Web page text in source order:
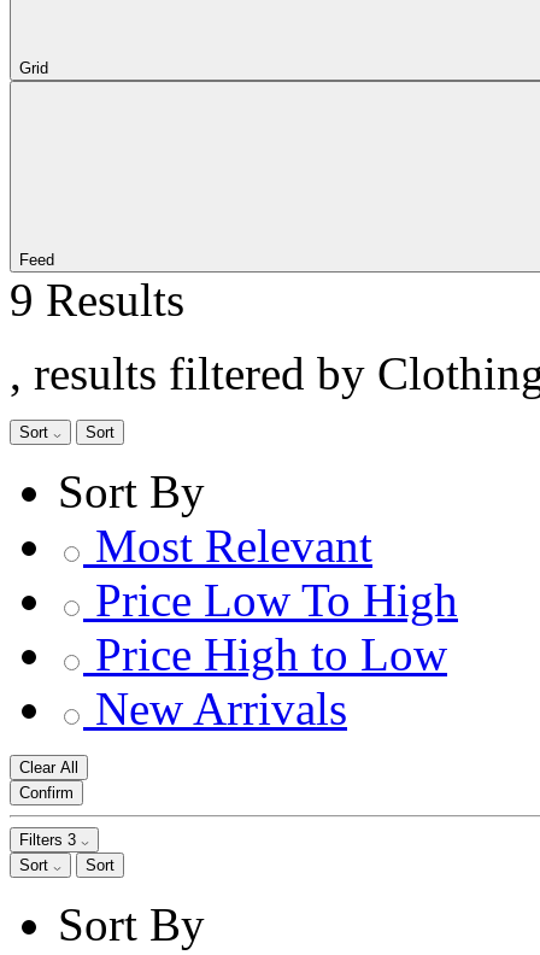
Grid
Feed
9 Results
, results filtered by
Sort Sort
Sort By
Most Relevant
Price Low To High
Price High to Low
New Arrivals
Clear All
Confirm
Filters 3
Sort
Sort
Sort By